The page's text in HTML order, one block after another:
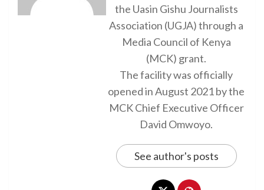
the Uasin Gishu Journalists
Association (UGJA) through a
Media Council of Kenya
(MCK) grant.
The facility was officially
opened in August 2021 by the
MCK Chief Executive Officer
David Omwoyo.
See author's posts